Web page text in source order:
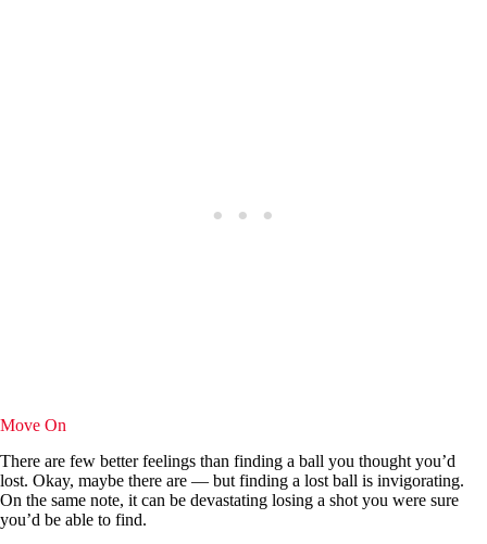
Move On
There are few better feelings than finding a ball you thought you’d
lost. Okay, maybe there are — but finding a lost ball is invigorating.
On the same note, it can be devastating losing a shot you were sure
you’d be able to find.